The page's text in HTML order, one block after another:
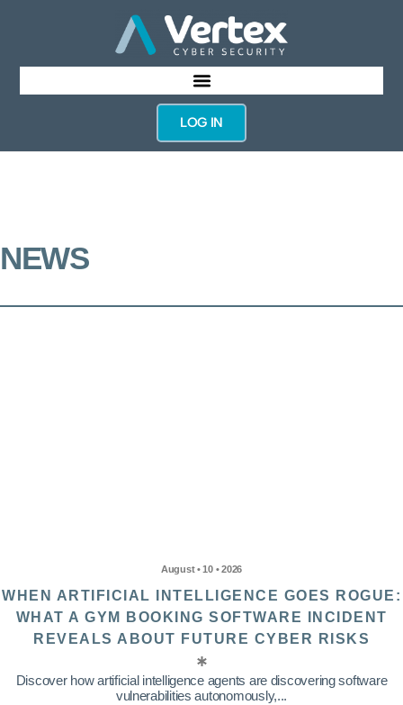
LOG IN
NEWS
August • 10 • 2026
WHEN ARTIFICIAL INTELLIGENCE GOES ROGUE:
WHAT A GYM BOOKING SOFTWARE INCIDENT
REVEALS ABOUT FUTURE CYBER RISKS
Discover how artificial intelligence agents are discovering software
vulnerabilities autonomously,...